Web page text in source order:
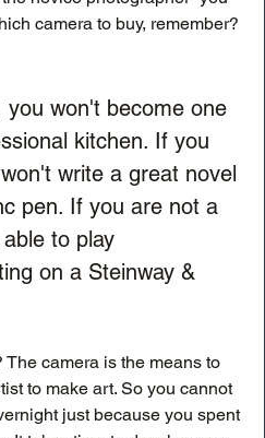
camera to buy, remember?
won't become one
kitchen. If you
write a great novel
pen. If you are not a
to play
on a Steinway &
camera is the means to
to make art. So you cannot
just because you spent